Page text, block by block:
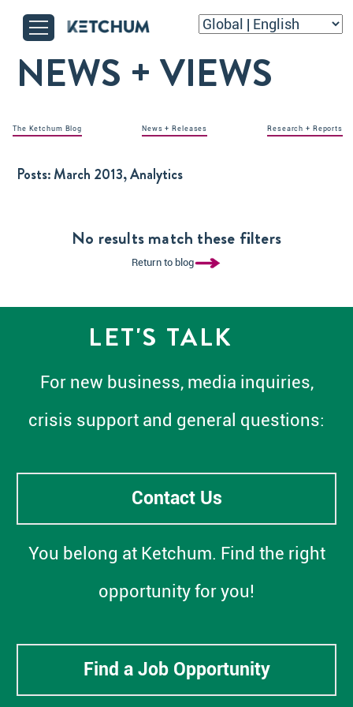
NEWS + VIEWS
The Ketchum Blog News + Releases Research + Reports
Posts:March 2013, Analytics
No results match these filters
Return to blog
LET'S TALK
For new business, media inquiries,
crisis support and general questions:
Contact Us
You belong at Ketchum. Find the right
opportunity for you!
Find a Job Opportunity